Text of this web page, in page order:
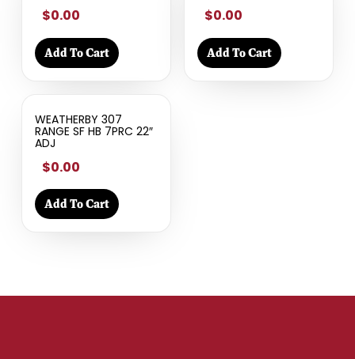
$0.00
Add To Cart
$0.00
Add To Cart
WEATHERBY 307
RANGE SF HB 7PRC 22″
ADJ
$0.00
Add To Cart